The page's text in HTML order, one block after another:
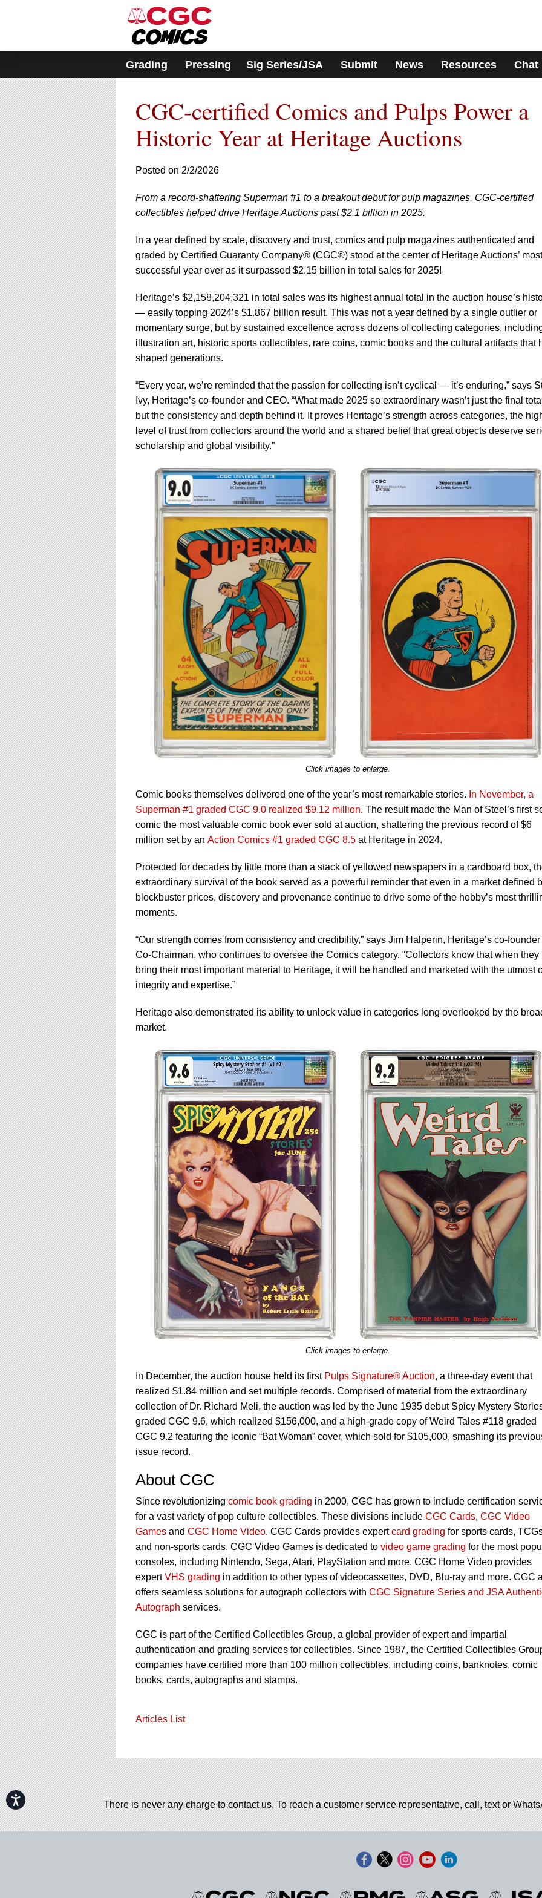
includes
accessibility
system.
Press
Control-
F11
to
adjust
the
website
to
people
with
visual
disabilities
who
are
using
a
screen
reader;
Press
Control-
F10
to
open
an
accessibility
menu.
Accessibility
Grading Pressing Sig Series/JSA Submit News Resources Chat
CGC-certified Comics and Pulps Power a
Historic Year at Heritage Auctions
Posted on 2/2/2026
From a record-shattering Superman #1 to a breakout debut for pulp magazines, CGC-certified
collectibles helped drive Heritage Auctions past $2.1 billion in 2025.
In a year defined by scale, discovery and trust, comics and pulp magazines authenticated and
graded by Certified Guaranty Company® (CGC®) stood at the center of Heritage Auctions’ most
successful year ever as it surpassed $2.15 billion in total sales for 2025!
Heritage’s $2,158,204,321 in total sales was its highest annual total in the auction house’s
— easily topping 2024’s $1.867 billion result. This was not a year defined by a single outlier or
momentary surge, but by sustained excellence across dozens of collecting categories,
illustration art, historic sports collectibles, rare coins, comic books and the cultural artifacts that
shaped generations.
“Every year, we’re reminded that the passion for collecting isn’t cyclical — it’s enduring,” says
Ivy, Heritage’s co-founder and CEO. “What made 2025 so extraordinary wasn’t just the final
but the consistency and depth behind it. It proves Heritage’s strength across categories, the
level of trust from collectors around the world and a shared belief that great objects deserve
scholarship and global visibility.”
Click images to enlarge.
Comic books themselves delivered one of the year’s most remarkable stories. In November, a
Superman #1 graded CGC 9.0 realized $9.12 million. The result made the Man of Steel’s first
comic the most valuable comic book ever sold at auction, shattering the previous record of $6
million set by an Action Comics #1 graded CGC 8.5 at Heritage in 2024.
Protected for decades by little more than a stack of yellowed newspapers in a cardboard box,
extraordinary survival of the book served as a powerful reminder that even in a market defined
blockbuster prices, discovery and provenance continue to drive some of the hobby’s most
moments.
“Our strength comes from consistency and credibility,” says Jim Halperin, Heritage’s co-
Co-Chairman, who continues to oversee the Comics category. “Collectors know that when they
bring their most important material to Heritage, it will be handled and marketed with the utmost
integrity and expertise.”
Heritage also demonstrated its ability to unlock value in categories long overlooked by the
market.
Click images to enlarge.
In December, the auction house held its first Pulps Signature® Auction, a three-day event that
realized $1.84 million and set multiple records. Comprised of material from the extraordinary
collection of Dr. Richard Meli, the auction was led by the June 1935 debut Spicy Mystery
graded CGC 9.6, which realized $156,000, and a high-grade copy of Weird Tales #118 graded
CGC 9.2 featuring the iconic “Bat Woman” cover, which sold for $105,000, smashing its
issue record.
About CGC
Since revolutionizing comic book grading in 2000, CGC has grown to include certification
for a vast variety of pop culture collectibles. These divisions include CGC Cards, CGC Video
Games and CGC Home Video. CGC Cards provides expertcard grading for sports cards,
and non-sports cards. CGC Video Games is dedicated to video game grading for the most
consoles, including Nintendo, Sega, Atari, PlayStation and more. CGC Home Video provides
expertVHS grading in addition to other types of videocassettes, DVD, Blu-ray and more. CGC
offers seamless solutions for autograph collectors with CGC Signature Series and JSA
Autograph services.
CGC is part of the Certified Collectibles Group, a global provider of expert and impartial
authentication and grading services for collectibles. Since 1987, the Certified Collectibles
companies have certified more than 100 million collectibles, including coins, banknotes, comic
books, cards, autographs and stamps.
Articles List
There is never any charge to contact us. To reach a customer service representative, call, text or